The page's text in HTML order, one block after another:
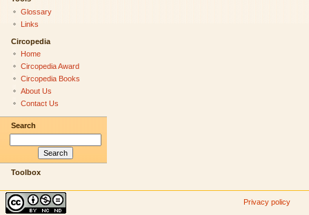
Glossary
Links
Circopedia
Home
Circopedia Award
Circopedia Books
About Us
Contact Us
Search
Toolbox
Privacy policy